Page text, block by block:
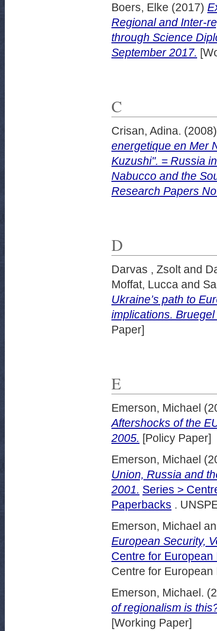
Boers, Elke (2017)
Regional and Inter-
through Science
September 2017.
C
Crisan, Adina.
energetique en Mer
Kuzushi". = Russia
Nabucco and the
Research Papers
D
Darvas , Zsoltand
Moffat, Lucca and
Ukraine’s path to
implications.
Paper]
E
Emerson, Michael
Aftershocks of the
2005. [Policy Paper]
Emerson, Michael
Union, Russia and
2001. Series >
Paperbacks .
Emerson, Michael
European Security,
Centre for
Centre for
Emerson, Michael.
of regionalism is
[Working Paper]